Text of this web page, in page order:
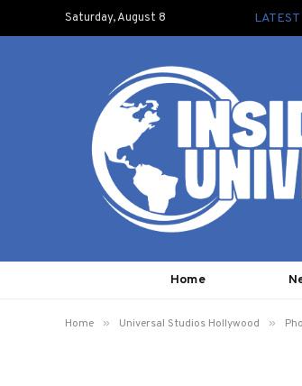
Saturday, August 8 LATEST
Home
Home » Universal Studios Hollywood »